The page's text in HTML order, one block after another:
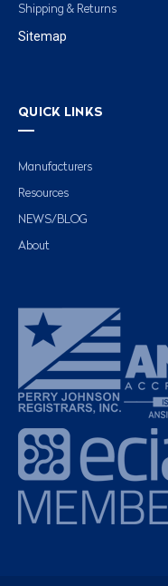
Shipping & Returns
Sitemap
QUICK LINKS
Manufacturers
Resources
NEWS/BLOG
About